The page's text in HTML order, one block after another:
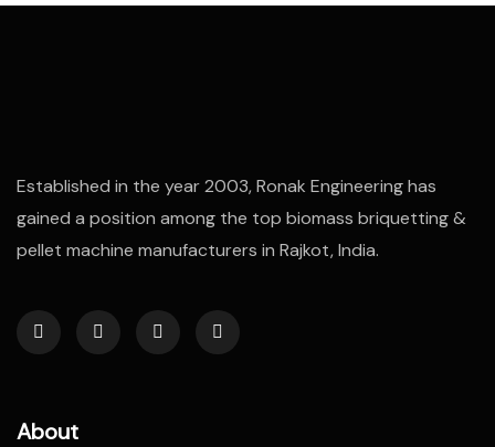
Established in the year 2003, Ronak Engineering has
gained a position among the top biomass briquetting &
pellet machine manufacturers in Rajkot, India.
About